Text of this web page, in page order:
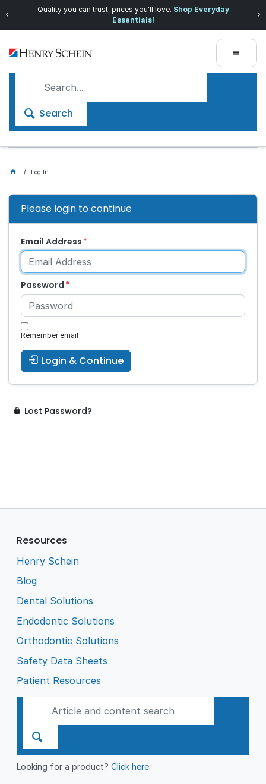
Quality you can trust, prices you'll love. Shop Everyday
Essentials!
Search
Log In
Please login to continue
Email Address
Password
Remember email
Login & Continue
Lost Password?
Resources
Henry Schein
Blog
Dental Solutions
Endodontic Solutions
Orthodontic Solutions
Safety Data Sheets
Patient Resources
Looking for a product?Click here.